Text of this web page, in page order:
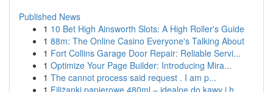
Published News
1 10 Bet High Ainsworth Slots: A High Roller's Guide
1 88m: The Online Casino Everyone's Talking About
1 Fort Collins Garage Door Repair: Reliable Servi...
1 Optimize Your Page Builder: Introducing Mira...
1 The cannot process said request . I am p...
1 Filiżanki papierowe 480ml – idealne do kawy i h...